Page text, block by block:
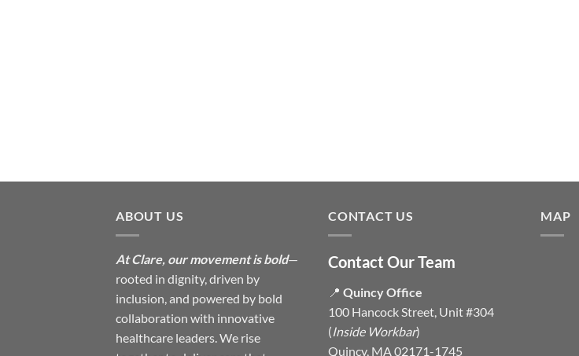
ABOUT US
At Clare, our movement is bold—
rooted in dignity, driven by
inclusion, and powered by bold
collaboration with innovative
healthcare leaders. We rise
CONTACT US
Contact Our Team
📍 Quincy Office
100 Hancock Street, Unit #304
(Inside Workbar)
Quincy, MA 02171-1745
MAP